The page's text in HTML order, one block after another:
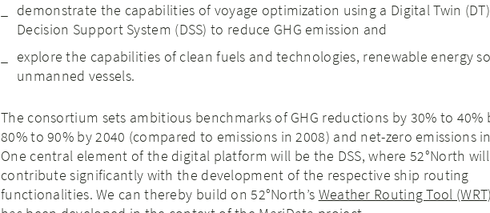
demonstrate the capabilities of voyage optimization using a Digital Twin
Decision Support System (DSS) to reduce GHG emission and
explore the capabilities of clean fuels and technologies, renewable energy
unmanned vessels.
The consortium sets ambitious benchmarks of GHG reductions by 30% to 40%
80% to 90% by 2040 (compared to emissions in 2008) and net-zero emissions
One central element of the digital platform will be the DSS, where 52°North will
contribute significantly with the development of the respective ship routing
functionalities. We can thereby build on 52°North’s Weather Routing Tool (WRT)